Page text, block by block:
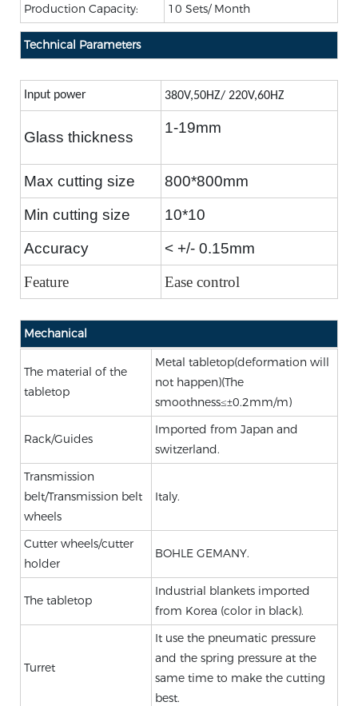
Production Capacity:
10 Sets/ Month
Technical Parameters
Input power 380V,50HZ/ 220V,60HZ
Glass thickness
1-19mm
Max cutting size
800*800mm
Min cutting size
10*10
Accuracy
< +/- 0.15mm
Feature
Ease control
Mechanical
The material of the
tabletop
Metal tabletop(deformation will
not happen)(The
smoothness≤±0.2mm/m)
Rack/Guides
Imported from Japan and
switzerland.
Transmission
belt/Transmission belt
wheels
Italy.
Cutter wheels/cutter
holder
BOHLE GEMANY.
The tabletop
Industrial blankets imported
from Korea (color in black).
Turret
It use the pneumatic pressure
and the spring pressure at the
same time to make the cutting
best.